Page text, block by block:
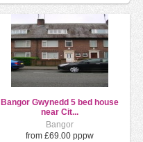
Bangor Gwynedd 5 bed house
near Cit...
Bangor
from £69.00 pppw